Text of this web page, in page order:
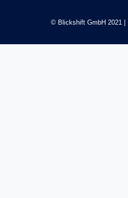
© Blickshift GmbH 2021 |